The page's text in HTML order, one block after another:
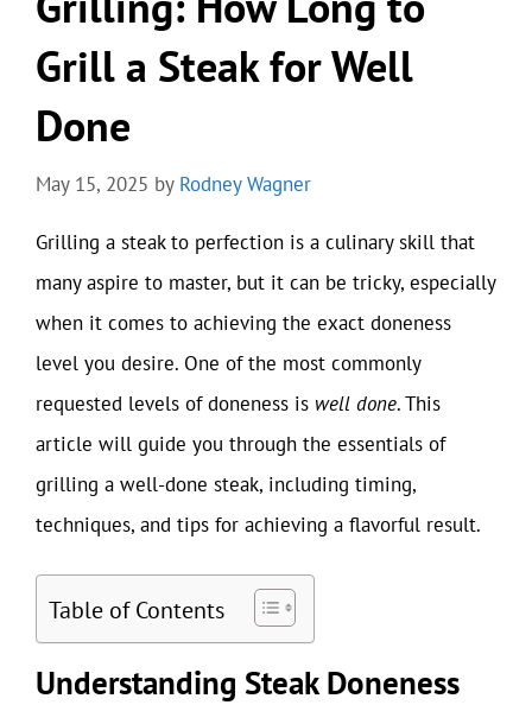
Grill a Steak for Well
Done
May 15, 2025 by Rodney Wagner
Grilling a steak to perfection is a culinary skill that
many aspire to master, but it can be tricky, especially
when it comes to achieving the exact doneness
level you desire. One of the most commonly
requested levels of doneness is well done. This
article will guide you through the essentials of
grilling a well-done steak, including timing,
techniques, and tips for achieving a flavorful result.
Table of Contents
Understanding Steak Doneness